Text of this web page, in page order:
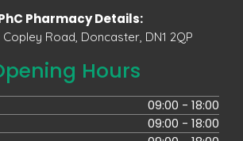
Pharmacy Details:
Road, Doncaster, DN1 2QP
Hours
09:00 - 18:00
09:00 - 18:00